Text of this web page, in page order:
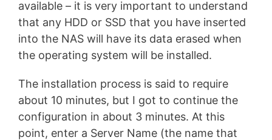
available – it is very important to understand
that any HDD or SSD that you have inserted
into the NAS will have its data erased when
the operating system will be installed.
The installation process is said to require
about 10 minutes, but I got to continue the
configuration in about 3 minutes. At this
point, enter a Server Name (the name that